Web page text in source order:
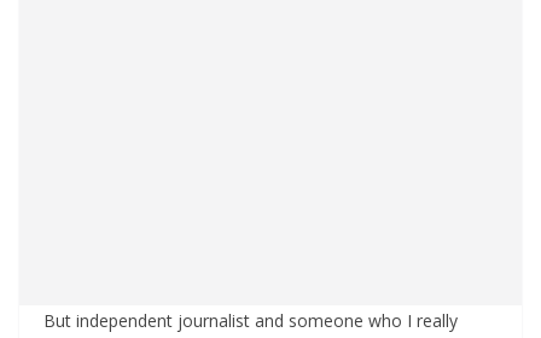
But independent journalist and someone who I really